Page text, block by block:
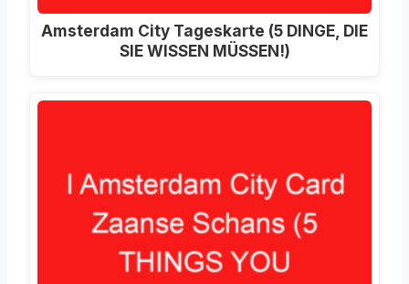
Amsterdam City Tageskarte (5 DINGE, DIE
SIE WISSEN MÜSSEN!)